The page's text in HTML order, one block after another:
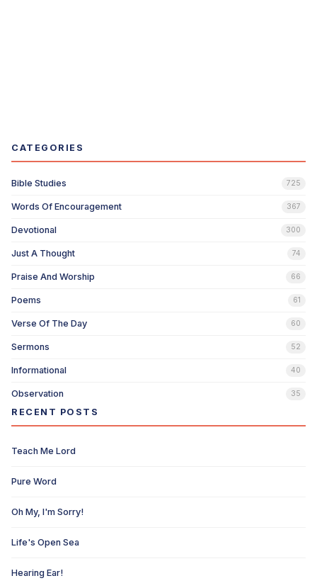
CATEGORIES
Bible Studies 725
Words Of Encouragement 367
Devotional 300
Just A Thought 74
Praise And Worship 66
Poems 61
Verse Of The Day 60
Sermons 52
Informational 40
Observation 35
RECENT POSTS
Teach Me Lord
Pure Word
Oh My, I'm Sorry!
Life's Open Sea
Hearing Ear!